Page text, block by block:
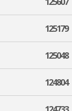
125179
125048
124804